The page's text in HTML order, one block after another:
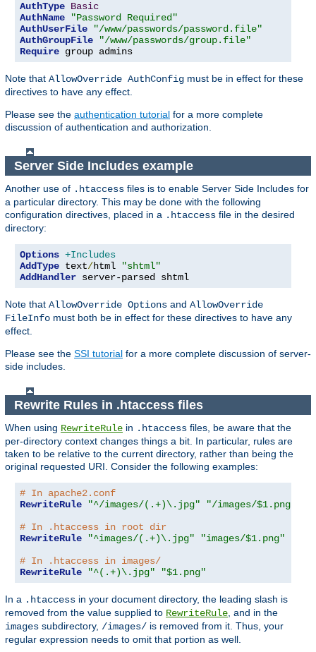
AuthType Basic
AuthName
"Password Required"
AuthUserFile
"/www/passwords/password.file"
AuthGroupFile
"/www/passwords/group.file"
Require group admins
Note that AllowOverride AuthConfig must be in effect for these
directives to have any effect.
Please see the authentication tutorial for a more complete
discussion of authentication and authorization.
Server Side Includes example
Another use of .htaccess files is to enable Server Side Includes for
a particular directory. This may be done with the following
configuration directives, placed in a .htaccess file in the desired
directory:
Options +Includes
AddType text/html
"shtml"
AddHandler server-parsed shtml
Note that AllowOverride Options and AllowOverride
FileInfo must both be in effect for these directives to have any
effect.
Please see the SSI tutorial for a more complete discussion of server-
side includes.
Rewrite Rules in .htaccess files
When using RewriteRule in .htaccess files, be aware that the
per-directory context changes things a bit. In particular, rules are
taken to be relative to the current directory, rather than being the
original requested URI. Consider the following examples:
# In apache2.conf
RewriteRule
"^/images/(.+)\.jpg"
"/images/$1.png"
# In .htaccess in root dir
RewriteRule
"^images/(.+)\.jpg"
"images/$1.png"
# In .htaccess in images/
RewriteRule
"^(.+)\.jpg" "$1.png"
In a .htaccess in your document directory, the leading slash is
removed from the value supplied to RewriteRule, and in the
images subdirectory, /images/ is removed from it. Thus, your
regular expression needs to omit that portion as well.